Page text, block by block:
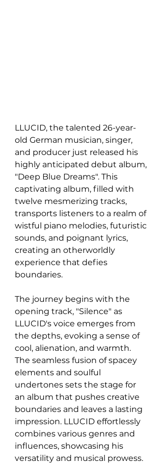
LLUCID, the talented 26-year-
old German musician, singer,
and producer just released his
highly anticipated debut album,
"Deep Blue Dreams". This
captivating album, filled with
twelve mesmerizing tracks,
transports listeners to a realm of
wistful piano melodies, futuristic
sounds, and poignant lyrics,
creating an otherworldly
experience that defies
boundaries.
The journey begins with the
opening track, "Silence" as
LLUCID's voice emerges from
the depths, evoking a sense of
cool, alienation, and warmth.
The seamless fusion of spacey
elements and soulful
undertones sets the stage for
an album that pushes creative
boundaries and leaves a lasting
impression. LLUCID effortlessly
combines various genres and
influences, showcasing his
versatility and musical prowess.